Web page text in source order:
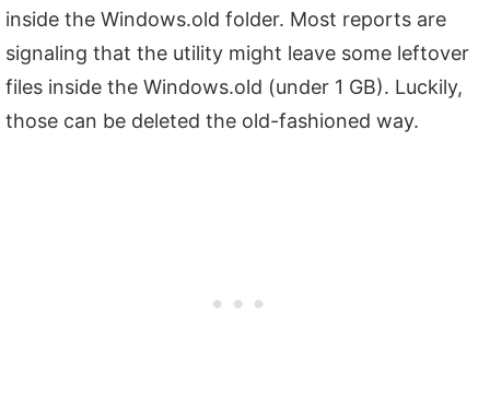
inside the Windows.old folder. Most reports are
signaling that the utility might leave some leftover
files inside the Windows.old (under 1 GB). Luckily,
those can be deleted the old-fashioned way.